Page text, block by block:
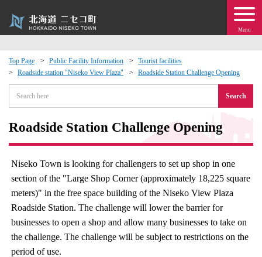
Menu
Top Page Public Facility Information
Tourist facilities
Roadside station "Niseko View Plaza"
Roadside Station Challenge Opening
Search
Roadside Station Challenge Opening
Niseko Town is looking for challengers to set up shop in one
section of the "Large Shop Corner (approximately 18,225 square
meters)" in the free space building of the Niseko View Plaza
Roadside Station. The challenge will lower the barrier for
businesses to open a shop and allow many businesses to take on
the challenge. The challenge will be subject to restrictions on the
period of use.
Exchange